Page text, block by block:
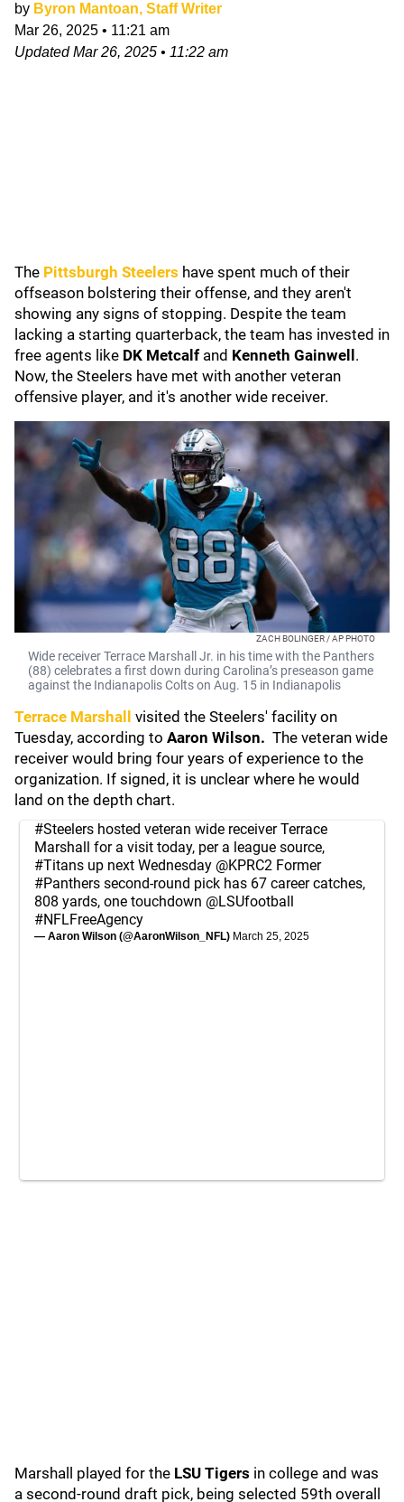
by Byron Mantoan, Staff Writer
Mar 26, 2025 • 11:21 am
UpdatedMar 26, 2025 • 11:22 am
The Pittsburgh Steelers have spent much of their
offseason bolstering their offense, and they aren't
showing any signs of stopping. Despite the team
lacking a starting quarterback, the team has invested in
free agents like DK Metcalf and Kenneth Gainwell .
Now, the Steelers have met with another veteran
offensive player, and it's another wide receiver.
ZACH BOLINGER / AP PHOTO
Wide receiver Terrace Marshall Jr. in his time with the Panthers
(88) celebrates a first down during Carolina’s preseason game
against the Indianapolis Colts on Aug. 15 in Indianapolis
Terrace Marshall
visited the Steelers' facility on
Tuesday, according to Aaron Wilson. The veteran wide
receiver would bring four years of experience to the
organization. If signed, it is unclear where he would
land on the depth chart.
#Steelers hosted veteran wide receiver Terrace
Marshall for a visit today, per a league source,
#Titans up next Wednesday @KPRC2 Former
#Panthers second-round pick has 67 career catches,
808 yards, one touchdown @LSUfootball
#NFLFreeAgency
— Aaron Wilson (@AaronWilson_NFL) March 25, 2025
Marshall played for the LSU Tigers in college and was
a second-round draft pick, being selected 59th overall